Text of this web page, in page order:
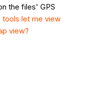
the files' GPS
tools let me view
view?